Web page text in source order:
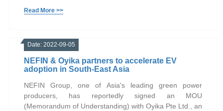
Read More >>
Date: 2022-09-05
NEFIN & Oyika partners to accelerate EV
adoption in South-East Asia
NEFIN Group, one of Asia's leading green power
producers, has reportedly signed an MOU
(Memorandum of Understanding) with Oyika Pte Ltd., an